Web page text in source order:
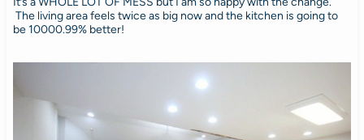
The living area feels twice as big now and the kitchen is going to
be 10000.99% better!